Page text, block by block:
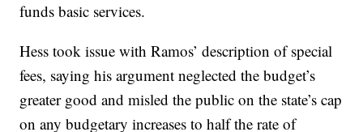
funds basic services.
Hess took issue with Ramos’ description of special
fees, saying his argument neglected the budget’s
greater good and misled the public on the state’s cap
on any budgetary increases to half the rate of